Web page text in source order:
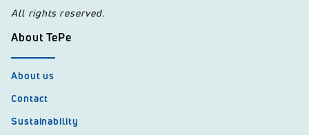
All rights reserved.
About TePe
About us
Contact
Sustainability